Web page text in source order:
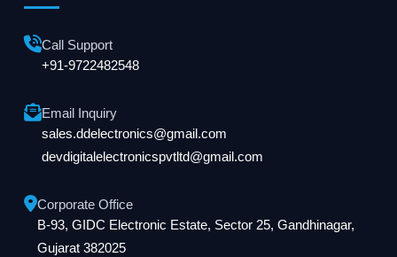
Call Support
+91-9722482548
Email Inquiry
sales.ddelectronics@gmail.com
devdigitalelectronicspvtltd@gmail.com
Corporate Office
B-93, GIDC Electronic Estate, Sector 25, Gandhinagar,
Gujarat 382025